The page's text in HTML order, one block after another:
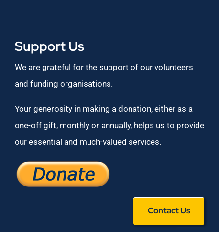
Support Us
We are grateful for the support of our volunteers
and funding organisations.
Your generosity in making a donation, either as a
one-off gift, monthly or annually, helps us to provide
our essential and much-valued services.
Contact Us